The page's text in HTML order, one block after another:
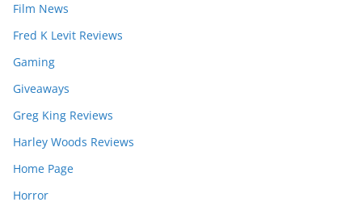
Film News
Fred K Levit Reviews
Gaming
Giveaways
Greg King Reviews
Harley Woods Reviews
Home Page
Horror